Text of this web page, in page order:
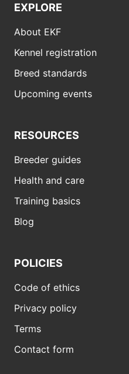
EXPLORE
About EKF
Kennel registration
Breed standards
Upcoming events
RESOURCES
Breeder guides
Health and care
Training basics
Blog
POLICIES
Code of ethics
Privacy policy
Terms
Contact form